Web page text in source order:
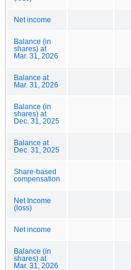
Net income
Balance (in
shares) at
Mar. 31, 2026
Balance at
Mar. 31, 2026
Balance (in
shares) at
Dec. 31, 2025
Balance at
Dec. 31, 2025
Share-based
compensation
Net Income
(loss)
Net income
Balance (in
shares) at
Mar. 31, 2026